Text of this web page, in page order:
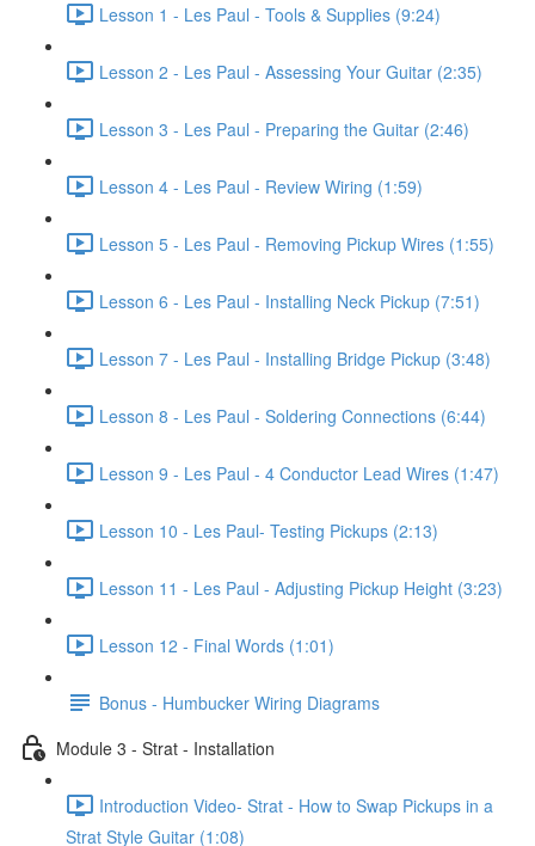
Lesson 1 - Les Paul - Tools & Supplies (9:24)
Lesson 2 - Les Paul - Assessing Your Guitar (2:35)
Lesson 3 - Les Paul - Preparing the Guitar (2:46)
Lesson 4 - Les Paul - Review Wiring (1:59)
Lesson 5 - Les Paul - Removing Pickup Wires (1:55)
Lesson 6 - Les Paul - Installing Neck Pickup (7:51)
Lesson 7 - Les Paul - Installing Bridge Pickup (3:48)
Lesson 8 - Les Paul - Soldering Connections (6:44)
Lesson 9 - Les Paul - 4 Conductor Lead Wires (1:47)
Lesson 10 - Les Paul- Testing Pickups (2:13)
Lesson 11 - Les Paul - Adjusting Pickup Height (3:23)
Lesson 12 - Final Words (1:01)
Bonus - Humbucker Wiring Diagrams
Module 3 - Strat - Installation
Introduction Video- Strat - How to Swap Pickups in a
Strat Style Guitar (1:08)